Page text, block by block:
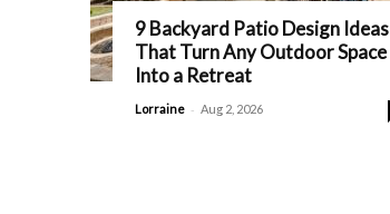
9 Backyard Patio Design Ideas
That Turn Any Outdoor Space
Into a Retreat
Lorraine - Aug 2, 2026